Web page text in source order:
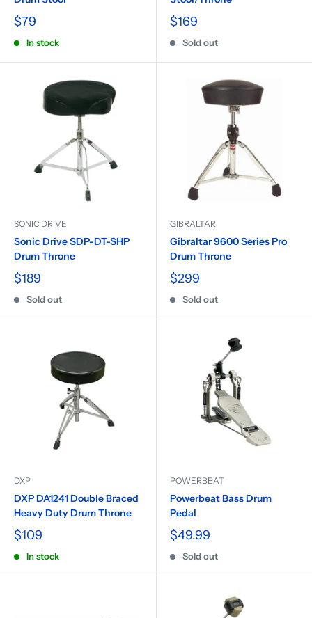
$79
In stock
$169
Sold out
SONIC DRIVE
Sonic Drive SDP-DT-SHP
Drum Throne
$189
Sold out
GIBRALTAR
Gibraltar 9600 Series Pro
Drum Throne
$299
Sold out
DXP
DXP DA1241 Double Braced
Heavy Duty Drum Throne
$109
In stock
POWERBEAT
Powerbeat Bass Drum
Pedal
$49.99
Sold out